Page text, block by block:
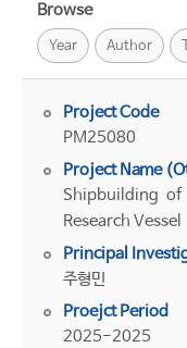
Browse
Year Author
Project Code
PM25080
Project Name
Shipbuilding of
Research Vessel
Principal
주형민
Proejct Period
2025-2025